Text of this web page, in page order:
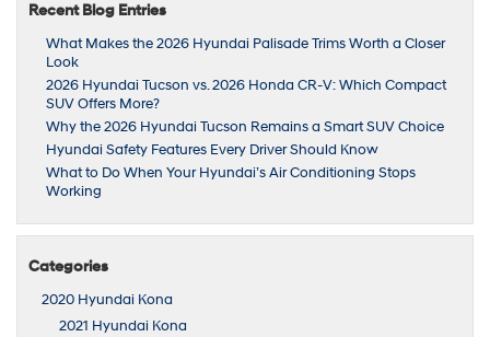
Recent Blog Entries
What Makes the 2026 Hyundai Palisade Trims Worth a Closer
Look
2026 Hyundai Tucson vs. 2026 Honda CR-V: Which Compact
SUV Offers More?
Why the 2026 Hyundai Tucson Remains a Smart SUV Choice
Hyundai Safety Features Every Driver Should Know
What to Do When Your Hyundai’s Air Conditioning Stops
Working
Categories
2020 Hyundai Kona
2021 Hyundai Kona